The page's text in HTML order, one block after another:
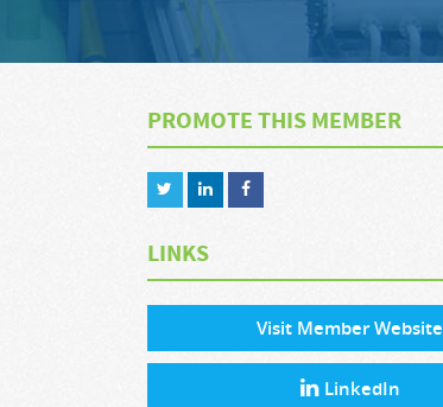
PROMOTE THIS MEMBER
LINKS
Visit Member Website
LinkedIn